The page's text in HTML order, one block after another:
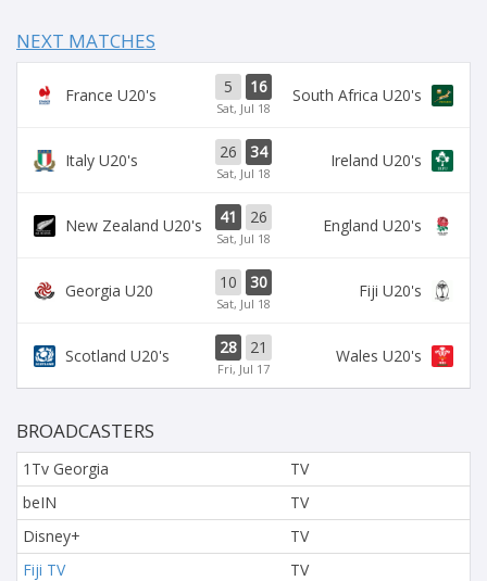
NEXT MATCHES
France U20's 5 16
Sat, Jul 18
South Africa U20's
Italy U20's 26 34
Sat, Jul 18
Ireland U20's
New Zealand U20's 41 26
Sat, Jul 18
England U20's
Georgia U20 10 30
Sat, Jul 18
Fiji U20's
Scotland U20's 28 21
Fri, Jul 17
Wales U20's
BROADCASTERS
1Tv Georgia
TV
beIN
TV
Disney+
TV
Fiji TV
TV